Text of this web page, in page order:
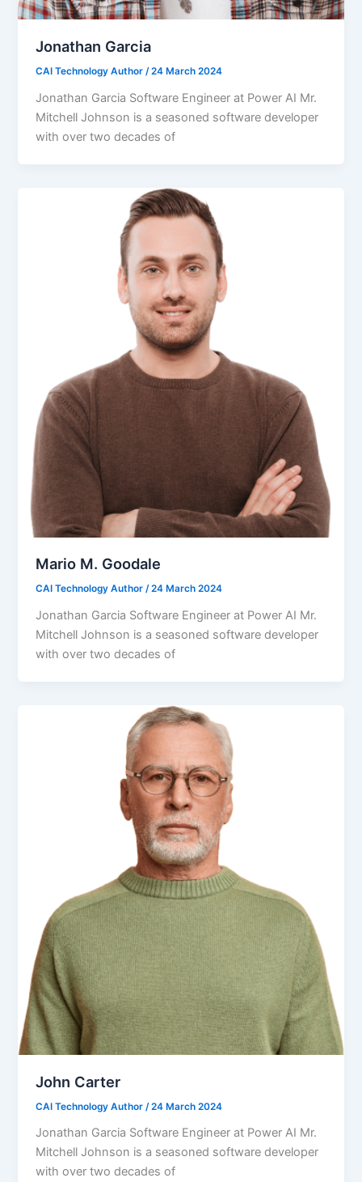
Jonathan Garcia
CAI Technology Author/24 March 2024
Jonathan Garcia Software Engineer at Power AI Mr.
Mitchell Johnson is a seasoned software developer
with over two decades of
Mario M. Goodale
CAI Technology Author/24 March 2024
Jonathan Garcia Software Engineer at Power AI Mr.
Mitchell Johnson is a seasoned software developer
with over two decades of
John Carter
CAI Technology Author /24 March 2024
Jonathan Garcia Software Engineer at Power AI Mr.
Mitchell Johnson is a seasoned software developer
with over two decades of